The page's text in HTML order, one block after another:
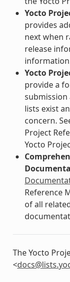
Yocto
provides
next when
release
Yocto
provide a
submission
lists exist
concern.
Project
Yocto
Reference
of all
The Yocto
<docs@lists.